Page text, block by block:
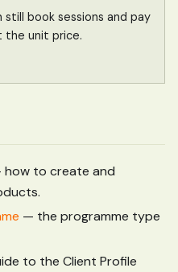
still book sessions and pay
the unit price.
to create and
— the programme type
to the Client Profile